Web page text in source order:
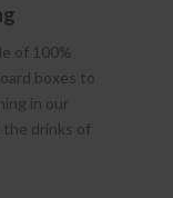
of 100%
boxes to
in our
the drinks of